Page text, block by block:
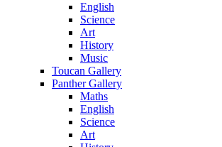
English
Science
Art
History
Music
Toucan Gallery
Panther Gallery
Maths
English
Science
Art